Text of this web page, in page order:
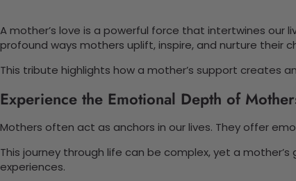
A mother’s love is a powerful force that intertwines our
profound ways mothers uplift, inspire, and nurture their
This tribute highlights how a mother’s support creates
Experience the Emotional Depth of
Mothers often act as anchors in our lives. They offer
This journey through life can be complex, yet a
experiences.